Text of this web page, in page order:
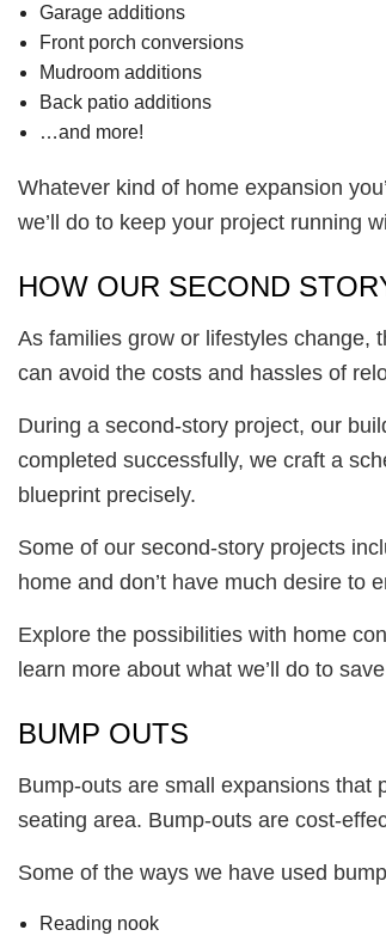
Garage additions
Front porch conversions
Mudroom additions
Back patio additions
…and more!
Whatever kind of home expansion
we’ll do to keep your project running
HOW OUR SECOND
As families grow or lifestyles change,
can avoid the costs and hassles of
During a second-story project, our
completed successfully, we craft a
blueprint precisely.
Some of our second-story projects
home and don’t have much desire to
Explore the possibilities with home
learn more about what we’ll do to
BUMP OUTS
Bump-outs are small expansions that
seating area. Bump-outs are cost-
Some of the ways we have used
Reading nook